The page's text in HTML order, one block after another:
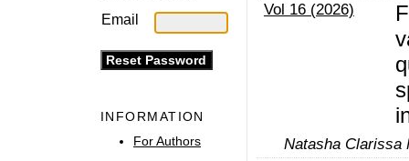
Email
INFORMATION
For Authors
Vol 16 (2026)
Natasha Clarissa